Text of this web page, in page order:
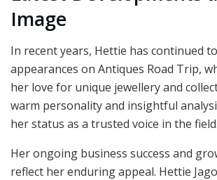
Image
In recent years, Hettie has continued
appearances on Antiques Road Trip,
her love for unique jewellery and
warm personality and insightful
her status as a trusted voice in the field.
Her ongoing business success and
reflect her enduring appeal. Hettie